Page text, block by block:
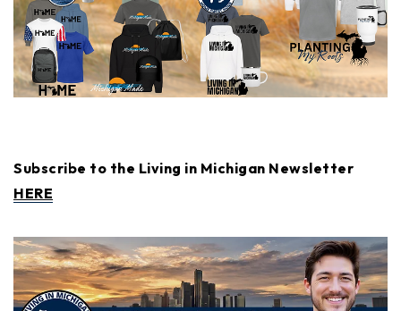
Subscribe to the Living in Michigan Newsletter
HERE